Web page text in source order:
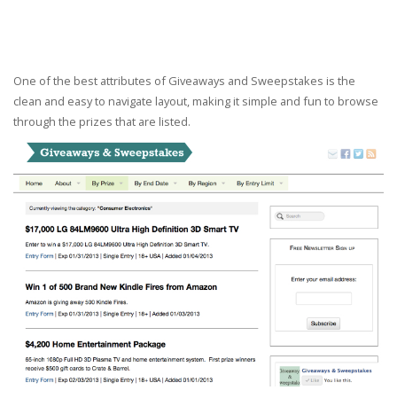
One of the best attributes of Giveaways and Sweepstakes is the
clean and easy to navigate layout, making it simple and fun to browse
through the prizes that are listed.